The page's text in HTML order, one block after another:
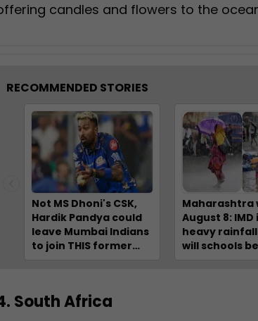
candles and flowers to the
RECOMMENDED STORIES
Not MS Dhoni's CSK,
Hardik Pandya could
leave Mumbai Indians
to join THIS former
Maharashtra
August 8: IMD
heavy
will schools
South Africa